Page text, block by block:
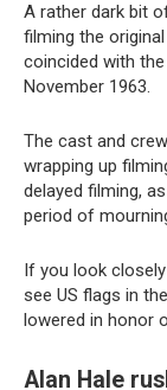
A rather dark bit
filming the
coincided with
November 1963.
The cast and
wrapping up
delayed filming,
period of
If you look
see US flags in
lowered in honor
Alan Hale